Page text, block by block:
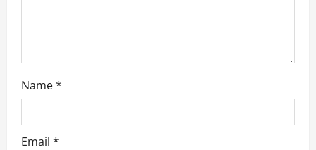
Name*
Email *